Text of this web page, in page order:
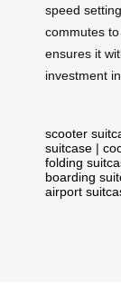
speed
commutes
ensures it
investment
scooter
suitcase |
folding
boarding
airport